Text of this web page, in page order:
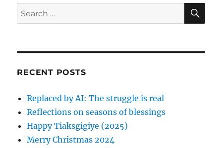
r
d
n
o
i
S
e
r
S
A
RECENT POSTS
Replaced by AI: The struggle is real
Reflections on seasons of blessings
Happy Tiaksgigiye (2025)
Merry Christmas 2024